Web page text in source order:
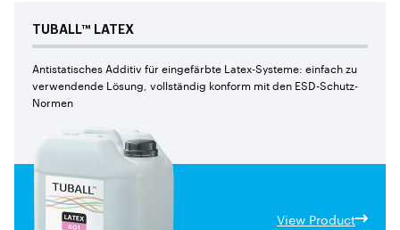
TUBALL™ LATEX
Antistatisches Additiv für eingefärbte Latex-Systeme: einfach zu
verwendende Lösung, vollständig konform mit den ESD-Schutz-
Normen
View Product